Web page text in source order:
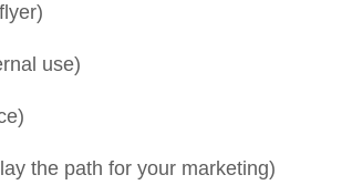
use)
the path for your marketing)